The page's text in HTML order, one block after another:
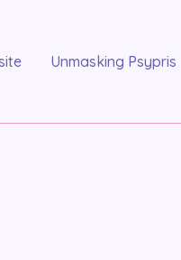
Unmasking Psypris